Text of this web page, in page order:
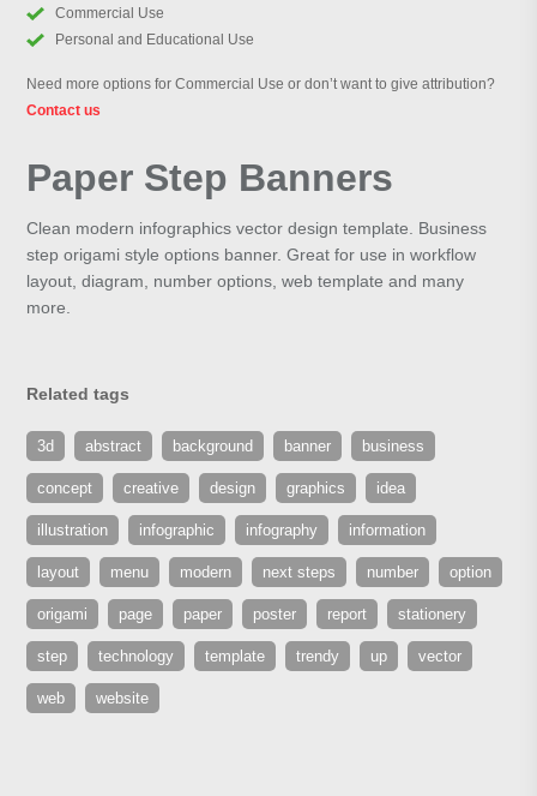
Commercial Use
Personal and Educational Use
Need more options for Commercial Use or don’t want to give attribution?
Contact us
Paper Step Banners
Clean modern infographics vector design template. Business
step origami style options banner. Great for use in workflow
layout, diagram, number options, web template and many
more.
Related tags
3d abstract background banner business
concept creative design graphics idea
illustration infographic infography information
layout menu modern next steps number option
origami page paper poster report stationery
step technology template trendy up vector
web website